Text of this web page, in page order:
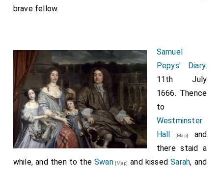
brave fellow.
Samuel
Pepys' Diary.
11th July
1666. Thence
to
Westminster
Hall [Map]
and
there staid a
while, and then to theSwan[Map] and kissedSarah, and